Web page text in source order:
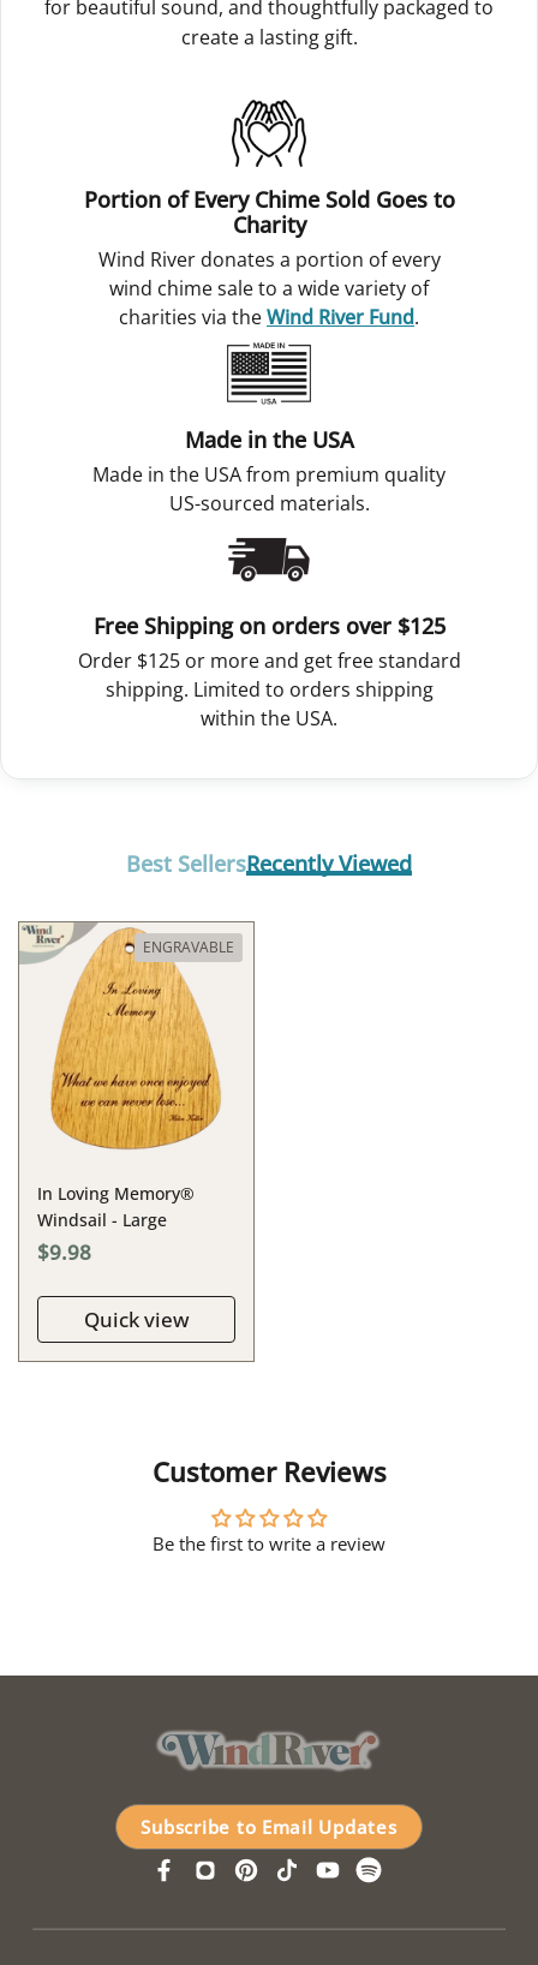
for beautiful sound, and thoughtfully packaged to
create a lasting gift.
Portion of Every Chime Sold Goes to
Charity
Wind River donates a portion of every
wind chime sale to a wide variety of
charities via theWind River Fund.
Made in the USA
Made in the USA from premium quality
US-sourced materials.
Free Shipping on orders over $125
Order $125 or more and get free standard
shipping. Limited to orders shipping
within the USA.
Best SellersRecently Viewed
In Loving Memory®
Windsail - Large
$9.98
Quick view
ENGRAVABLE
Customer Reviews
Be the first to write a review
Subscribe to Email Updates